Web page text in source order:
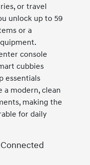
or travel
unlock up to 59
or a
console
cubbies
essentials
a modern, clean
making the
for daily